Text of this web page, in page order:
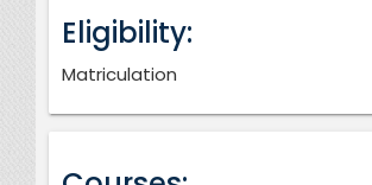
Eligibility:
Matriculation